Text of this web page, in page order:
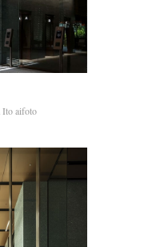
aifoto